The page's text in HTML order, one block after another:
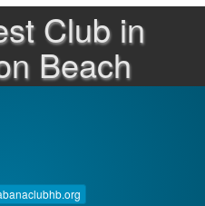
Club in
Beach